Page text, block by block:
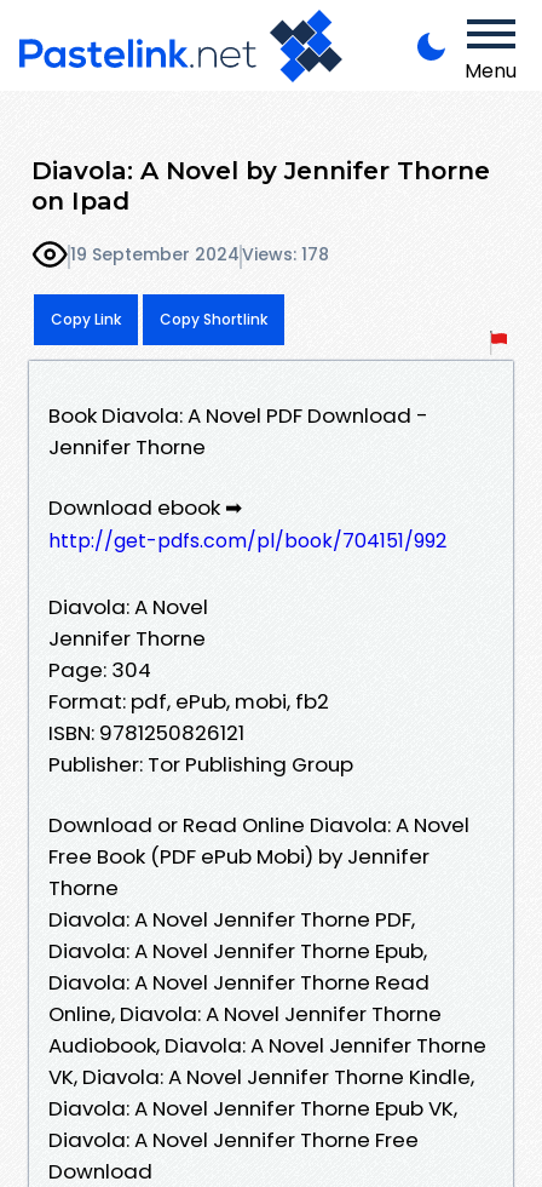
Menu
Diavola: A Novel by Jennifer Thorne
on Ipad
19 September 2024Views: 178
Copy Link Copy Shortlink
Book Diavola: A Novel PDF Download -
Jennifer Thorne
Download ebook ➡
http://get-pdfs.com/pl/book/704151/992
Diavola: A Novel
Jennifer Thorne
Page: 304
Format: pdf, ePub, mobi, fb2
ISBN: 9781250826121
Publisher: Tor Publishing Group
Download or Read Online Diavola: A Novel
Free Book (PDF ePub Mobi) by Jennifer
Thorne
Diavola: A Novel Jennifer Thorne PDF,
Diavola: A Novel Jennifer Thorne Epub,
Diavola: A Novel Jennifer Thorne Read
Online, Diavola: A Novel Jennifer Thorne
Audiobook, Diavola: A Novel Jennifer Thorne
VK, Diavola: A Novel Jennifer Thorne Kindle,
Diavola: A Novel Jennifer Thorne Epub VK,
Diavola: A Novel Jennifer Thorne Free
Download